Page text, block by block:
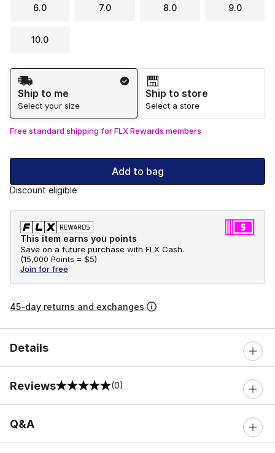
6.0 7.0 8.0 9.0
10.0
Shipping Method
Ship to me
Select your size
Ship to store
Select a store
Free standard shipping for FLX Rewards members
Add to bag
Discount eligible
This item earns you points
Save on a future purchase with FLX Cash.
(15,000 Points = $5)
Join for free
45-day returns and exchanges
Details
Reviews
0 out of 5 rating (0)
Q&A